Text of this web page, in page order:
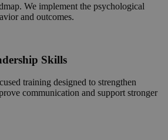
We implement the psychological
and outcomes.
Skills
training designed to strengthen
communication and support stronger